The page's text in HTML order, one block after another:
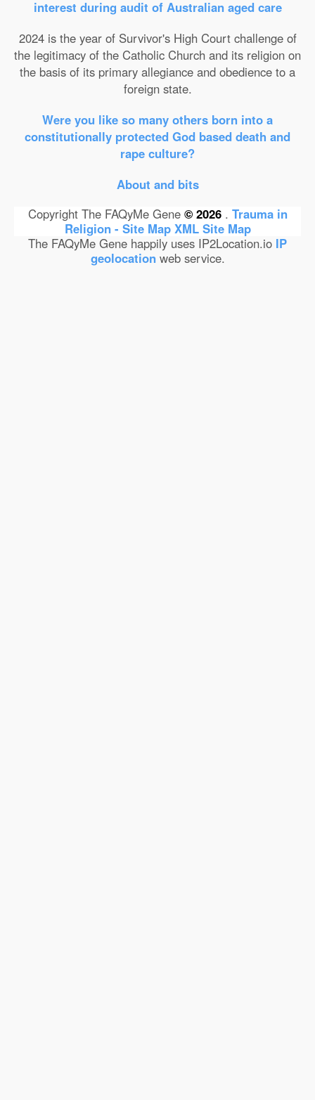
interest during audit of Australian aged care
2024 is the year of Survivor's High Court challenge of
the legitimacy of the Catholic Church and its religion on
the basis of its primary allegiance and obedience to a
foreign state.
Were you like so many others born into a
constitutionally protected God based death and
rape culture?
About and bits
Copyright The FAQyMe Gene © 2026 . Trauma in
Religion - Site Map XML Site Map
The FAQyMe Gene happily uses IP2Location.io IP
geolocationweb service.